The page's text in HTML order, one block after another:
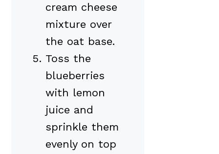
cream cheese
mixture over
the oat base.
Toss the
blueberries
with lemon
juice and
sprinkle them
evenly on top